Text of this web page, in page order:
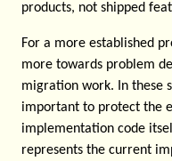
products, not shipped
For a more established
more towards problem
migration work. In these
important to protect the
implementation code
represents the current